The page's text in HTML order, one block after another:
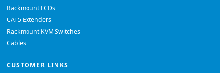
Rackmount LCDs
CAT5 Extenders
Rackmount KVM Switches
Cables
CUSTOMER LINKS